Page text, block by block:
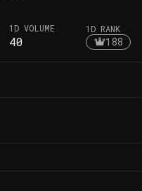
1D VOLUME
40
1D RANK
188